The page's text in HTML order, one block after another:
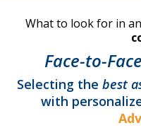
What to look for in an
Face-to-
Selecting the best
with